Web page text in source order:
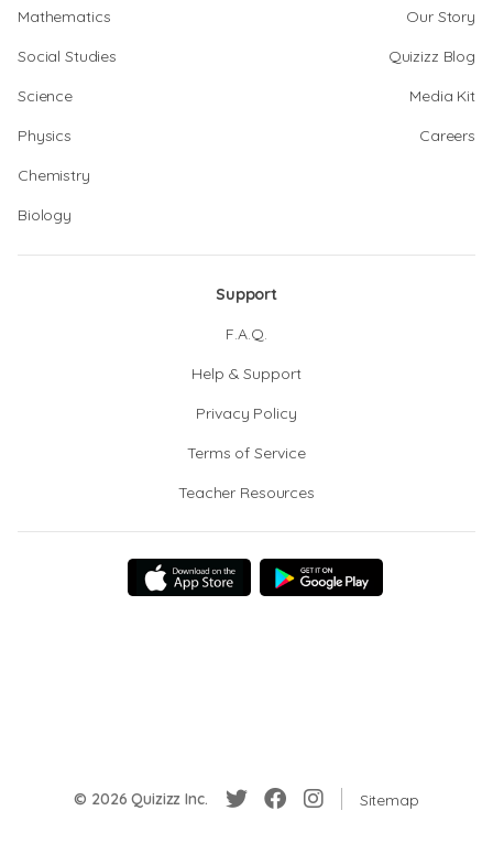
Mathematics
Social Studies
Science
Physics
Chemistry
Biology
Our Story
Quizizz Blog
Media Kit
Careers
Support
F.A.Q.
Help & Support
Privacy Policy
Terms of Service
Teacher Resources
© 2026 Quizizz Inc. Sitemap